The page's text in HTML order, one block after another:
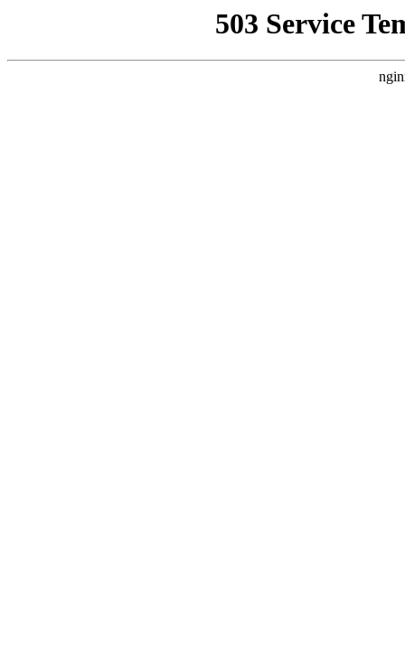
503 Service